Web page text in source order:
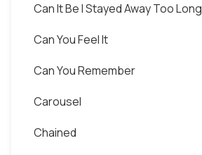
Can It Be I Stayed Away Too Long
Can You Feel It
Can You Remember
Carousel
Сhained